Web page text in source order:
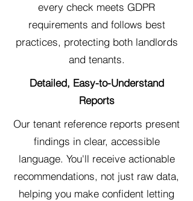
every check meets GDPR
requirements and follows best
practices, protecting both landlords
and tenants.
Detailed, Easy-to-Understand
Reports
Our tenant reference reports present
findings in clear, accessible
language. You'll receive actionable
recommendations, not just raw data,
helping you make confident letting